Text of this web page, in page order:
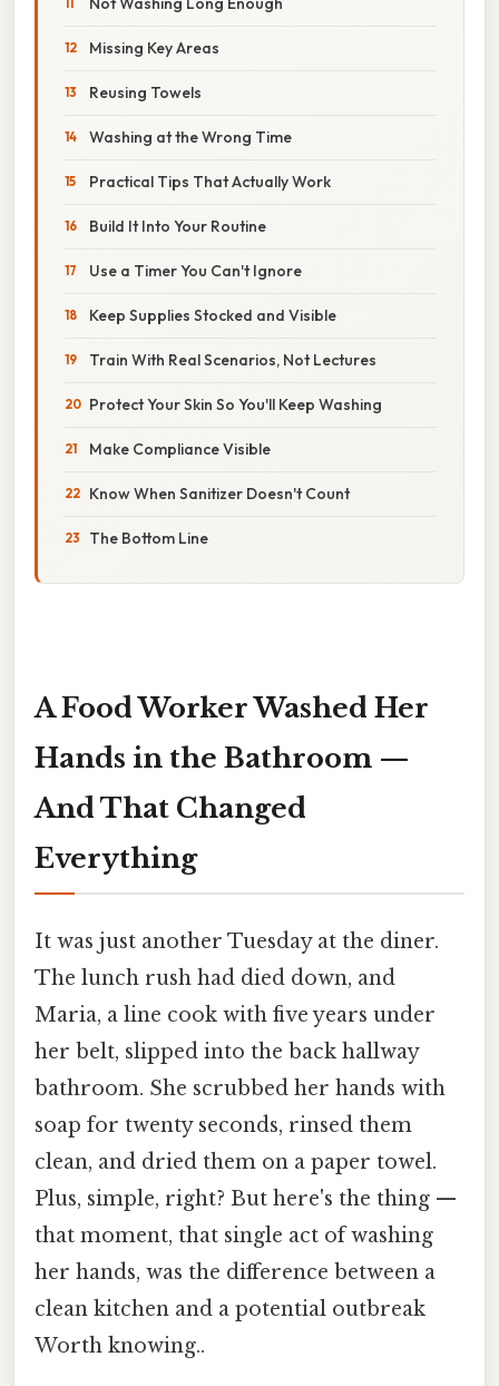
Missing Key Areas
Reusing Towels
Washing at the Wrong Time
Practical Tips That Actually Work
Build It Into Your Routine
Use a Timer You Can't Ignore
Keep Supplies Stocked and Visible
Train With Real Scenarios, Not Lectures
Protect Your Skin So You'll Keep Washing
Make Compliance Visible
Know When Sanitizer Doesn't Count
The Bottom Line
A Food Worker Washed Her
Hands in the Bathroom —
And That Changed
Everything
It was just another Tuesday at the diner.
The lunch rush had died down, and
Maria, a line cook with five years under
her belt, slipped into the back hallway
bathroom. She scrubbed her hands with
soap for twenty seconds, rinsed them
clean, and dried them on a paper towel.
Plus, simple, right? But here's the thing —
that moment, that single act of washing
her hands, was the difference between a
clean kitchen and a potential outbreak
Worth knowing..